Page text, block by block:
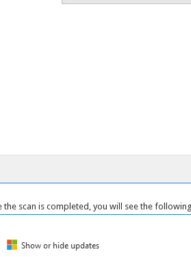
the scan is completed, you will see the